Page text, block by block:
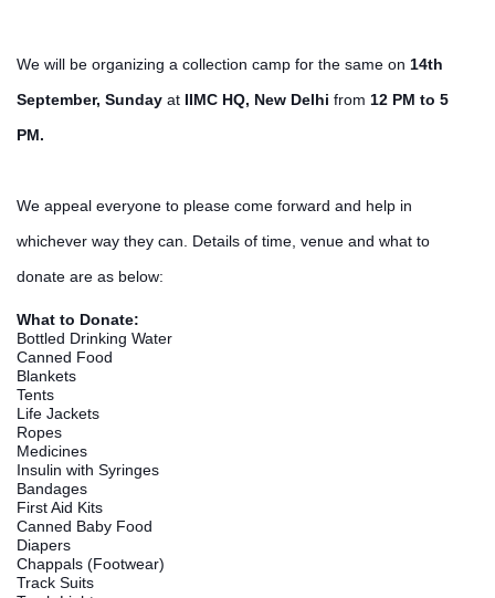
We will be organizing a collection camp for the same on 14th
September, Sunday at IIMC HQ, New Delhi from 12 PM to 5
PM.
We appeal everyone to please come forward and help in
whichever way they can. Details of time, venue and what to
donate are as below:
What to Donate:
Bottled Drinking Water
Canned Food
Blankets
Tents
Life Jackets
Ropes
Medicines
Insulin with Syringes
Bandages
First Aid Kits
Canned Baby Food
Diapers
Chappals (Footwear)
Track Suits